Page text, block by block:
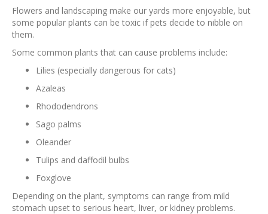
Flowers and landscaping make our yards more enjoyable, but
some popular plants can be toxic if pets decide to nibble on
them.
Some common plants that can cause problems include:
Lilies (especially dangerous for cats)
Azaleas
Rhododendrons
Sago palms
Oleander
Tulips and daffodil bulbs
Foxglove
Depending on the plant, symptoms can range from mild
stomach upset to serious heart, liver, or kidney problems.